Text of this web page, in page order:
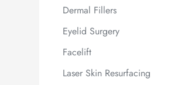
Dermal Fillers
Eyelid Surgery
Facelift
Laser Skin Resurfacing